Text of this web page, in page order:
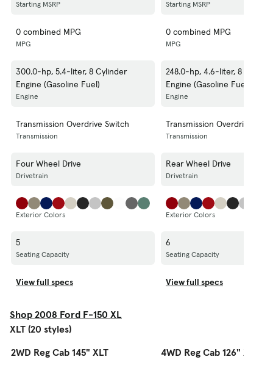
Starting MSRP Starting MSRP
0 combined MPG
MPG
0 combined MPG
MPG
300.0-hp, 5.4-liter, 8 Cylinder
Engine (Gasoline Fuel)
Engine
248.0-hp, 4.6-liter, 8
Engine (Gasoline Fuel)
Engine
Transmission Overdrive Switch
Transmission
Transmission Overdrive
Transmission
Four Wheel Drive
Drivetrain
Rear Wheel Drive
Drivetrain
Exterior Colors Exterior Colors
5
Seating Capacity
6
Seating Capacity
View full specs View full specs
Shop 2008 Ford F-150 XL
XLT (20 styles)
2WD Reg Cab 145" XLT
4WD Reg Cab 126" XLT